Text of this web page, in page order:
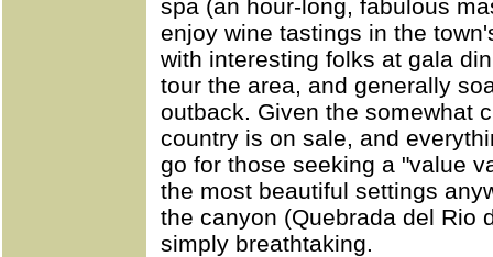
spa (an hour-long, fabulous
enjoy wine tastings in the
with interesting folks at gala
tour the area, and generally
outback. Given the somewhat
country is on sale, and
go for those seeking a "value
the most beautiful settings
the canyon (Quebrada del Rio
simply breathtaking.